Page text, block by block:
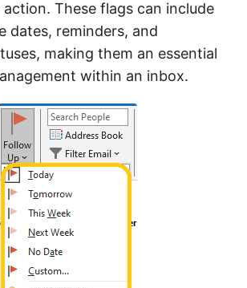
These flags can include
dates, reminders, and
making them an essential
within an inbox.